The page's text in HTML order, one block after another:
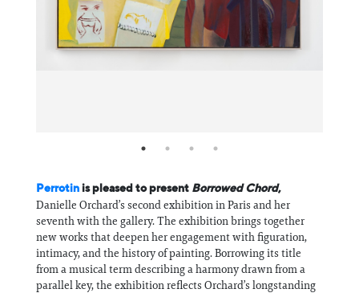
Perrotin is pleased to present Borrowed Chord,
Danielle Orchard’s second exhibition in Paris and her
seventh with the gallery. The exhibition brings together
new works that deepen her engagement with figuration,
intimacy, and the history of painting. Borrowing its title
from a musical term describing a harmony drawn from a
parallel key, the exhibition reflects Orchard’s longstanding